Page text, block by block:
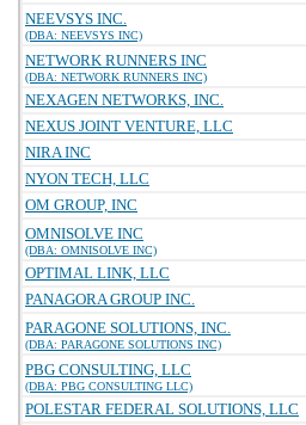
NEEVSYS INC.
(DBA: NEEVSYS INC)
NETWORK RUNNERS INC
(DBA: NETWORK RUNNERS INC)
NEXAGEN NETWORKS, INC.
NEXUS JOINT VENTURE, LLC
NIRA INC
NYON TECH, LLC
OM GROUP, INC
OMNISOLVE INC
(DBA: OMNISOLVE INC)
OPTIMAL LINK, LLC
PANAGORA GROUP INC.
PARAGONE SOLUTIONS, INC.
(DBA: PARAGONE SOLUTIONS INC)
PBG CONSULTING, LLC
(DBA: PBG CONSULTING LLC)
POLESTAR FEDERAL SOLUTIONS, LLC